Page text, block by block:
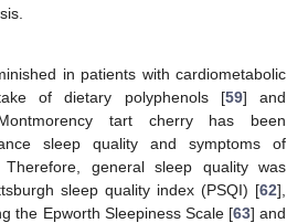
in patients with cardiometabolic
of dietary polyphenols [59] and
tart cherry has been
sleep quality and symptoms of
general sleep quality was
sleep quality index (PSQI) [62],
the Epworth Sleepiness Scale [63] and